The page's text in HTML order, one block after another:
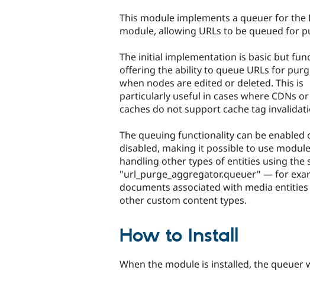
tabs
This module implements a queuer for the
module, allowing URLs to be queued for
The initial implementation is basic but
offering the ability to queue URLs for
when nodes are edited or deleted. This is
particularly useful in cases where CDNs
caches do not support cache tag
The queuing functionality can be enabled
disabled, making it possible to use
handling other types of entities using the
"url_purge_aggregator.queuer" — for
documents associated with media
other custom content types.
How to Install
When the module is installed, the queuer